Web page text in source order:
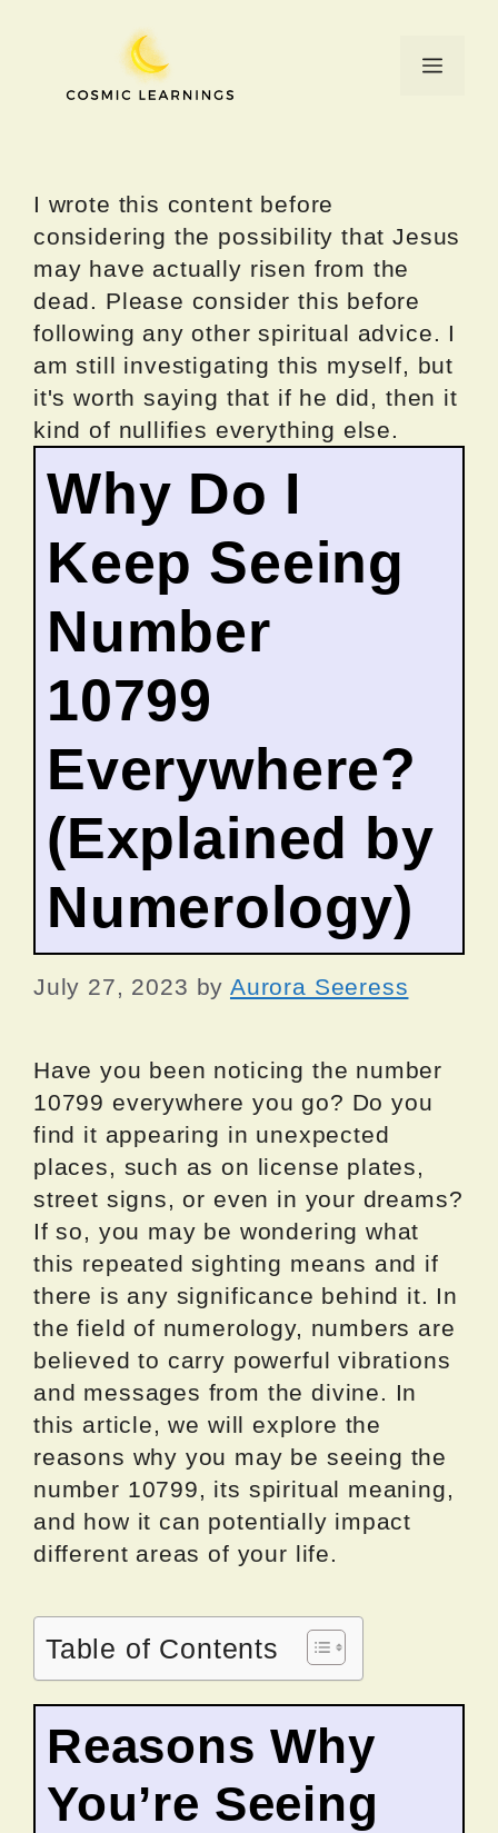
Menu
I wrote this content before
considering the possibility that Jesus
may have actually risen from the
dead. Please consider this before
following any other spiritual advice. I
am still investigating this myself, but
it's worth saying that if he did, then it
kind of nullifies everything else.
Why Do I
Keep Seeing
Number
10799
Everywhere?
(Explained by
Numerology)
July 27, 2023 by Aurora Seeress
Have you been noticing the number
10799 everywhere you go? Do you
find it appearing in unexpected
places, such as on license plates,
street signs, or even in your dreams?
If so, you may be wondering what
this repeated sighting means and if
there is any significance behind it. In
the field of numerology, numbers are
believed to carry powerful vibrations
and messages from the divine. In
this article, we will explore the
reasons why you may be seeing the
number 10799, its spiritual meaning,
and how it can potentially impact
different areas of your life.
Table of Contents
Reasons Why
You’re Seeing